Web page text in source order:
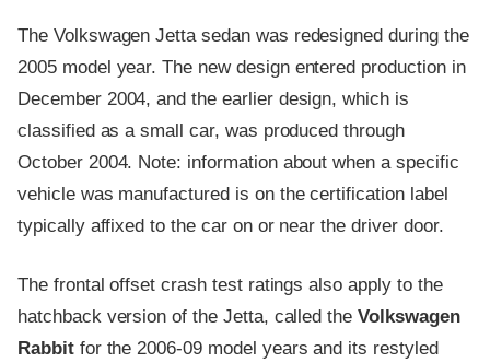
The Volkswagen Jetta sedan was redesigned during the
2005 model year. The new design entered production in
December 2004, and the earlier design, which is
classified as a small car, was produced through
October 2004. Note: information about when a specific
vehicle was manufactured is on the certification label
typically affixed to the car on or near the driver door.
The frontal offset crash test ratings also apply to the
hatchback version of the Jetta, called theVolkswagen
Rabbit for the 2006-09 model years and its restyled